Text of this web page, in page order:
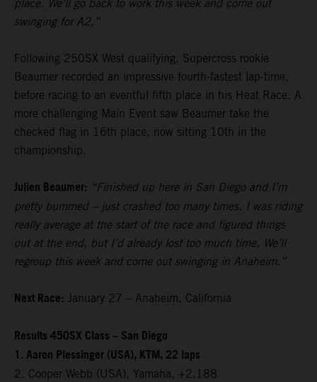
place. We’ll go back to work this week and come out
swinging for A2.”
Following 250SX West qualifying, Supercross rookie
Beaumer recorded an impressive fourth-fastest lap-time,
before racing to an eventful fifth place in his Heat Race. A
more challenging Main Event saw Beaumer take the
checked flag in 16th place, now sitting 10th in the
championship.
Julien Beaumer: “Finished up here in San Diego and I’m
pretty bummed – just crashed too many times. I was riding
really average at the start of the race and figured things
out at the end, but I’d already lost too much time. We’ll
regroup this week and come out swinging in Anaheim.”
Next Race: January 27 – Anaheim, California
Results 450SX Class – San Diego
1. Aaron Plessinger (USA), KTM, 22 laps
2. Cooper Webb (USA), Yamaha, +2.188